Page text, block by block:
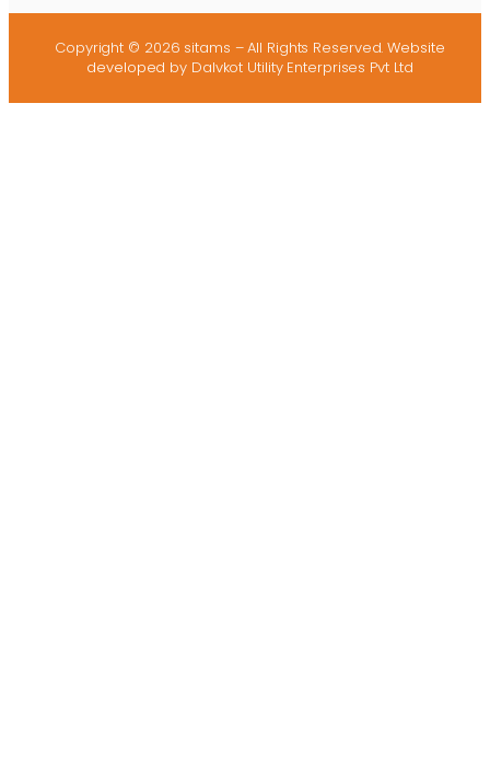
Copyright © 2026 sitams – All Rights Reserved.Website
developed by Dalvkot Utility Enterprises Pvt Ltd